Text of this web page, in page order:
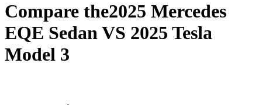
Compare the2025 Mercedes
EQE SedanVS 2025 Tesla
Model 3